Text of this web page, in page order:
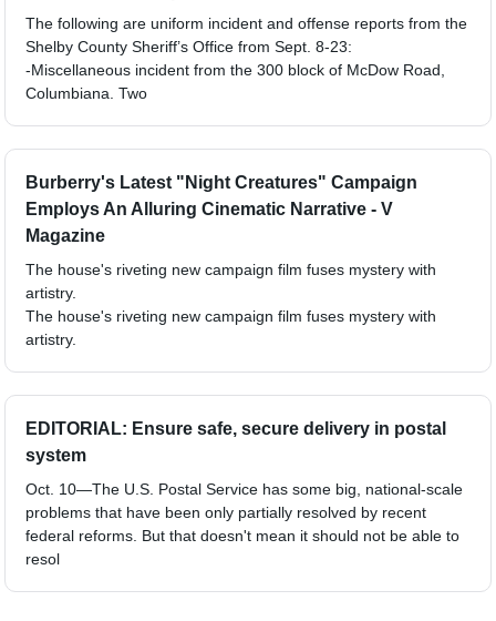
The following are uniform incident and offense reports from the
Shelby County Sheriff’s Office from Sept. 8-23:
-Miscellaneous incident from the 300 block of McDow Road,
Columbiana. Two
Burberry's Latest "Night Creatures" Campaign
Employs An Alluring Cinematic Narrative - V
Magazine
The house's riveting new campaign film fuses mystery with
artistry.
The house's riveting new campaign film fuses mystery with
artistry.
EDITORIAL: Ensure safe, secure delivery in postal
system
Oct. 10—The U.S. Postal Service has some big, national-scale
problems that have been only partially resolved by recent
federal reforms. But that doesn't mean it should not be able to
resol